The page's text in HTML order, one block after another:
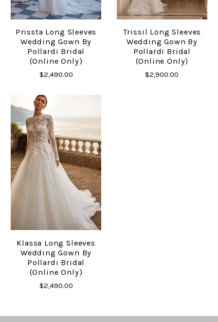
Prissta Long Sleeves
Wedding Gown By
Pollardi Bridal
(online Only)
$2,490.00
Trissil Long Sleeves
Wedding Gown By
Pollardi Bridal
(online Only)
$2,900.00
Klassa Long Sleeves
Wedding Gown By
Pollardi Bridal
(online Only)
$2,490.00